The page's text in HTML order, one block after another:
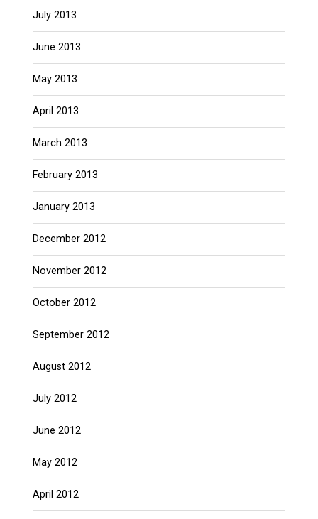
July 2013
June 2013
May 2013
April 2013
March 2013
February 2013
January 2013
December 2012
November 2012
October 2012
September 2012
August 2012
July 2012
June 2012
May 2012
April 2012